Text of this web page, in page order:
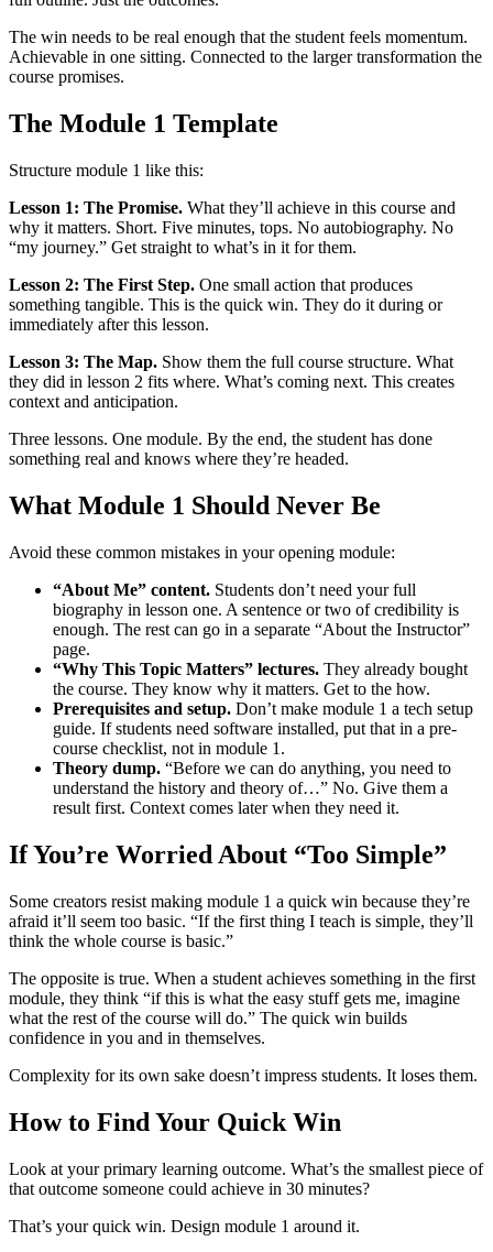
The win needs to be real enough that the student feels momentum.
Achievable in one sitting. Connected to the larger transformation the
course promises.
The Module 1 Template
Structure module 1 like this:
Lesson 1: The Promise. What they’ll achieve in this course and
why it matters. Short. Five minutes, tops. No autobiography. No
“my journey.” Get straight to what’s in it for them.
Lesson 2: The First Step. One small action that produces
something tangible. This is the quick win. They do it during or
immediately after this lesson.
Lesson 3: The Map. Show them the full course structure. What
they did in lesson 2 fits where. What’s coming next. This creates
context and anticipation.
Three lessons. One module. By the end, the student has done
something real and knows where they’re headed.
What Module 1 Should Never Be
Avoid these common mistakes in your opening module:
“About Me” content. Students don’t need your full
biography in lesson one. A sentence or two of credibility is
enough. The rest can go in a separate “About the Instructor”
page.
“Why This Topic Matters” lectures. They already bought
the course. They know why it matters. Get to the how.
Prerequisites and setup. Don’t make module 1 a tech setup
guide. If students need software installed, put that in a pre-
course checklist, not in module 1.
Theory dump. “Before we can do anything, you need to
understand the history and theory of…” No. Give them a
result first. Context comes later when they need it.
If You’re Worried About “Too Simple”
Some creators resist making module 1 a quick win because they’re
afraid it’ll seem too basic. “If the first thing I teach is simple, they’ll
think the whole course is basic.”
The opposite is true. When a student achieves something in the first
module, they think “if this is what the easy stuff gets me, imagine
what the rest of the course will do.” The quick win builds
confidence in you and in themselves.
Complexity for its own sake doesn’t impress students. It loses them.
How to Find Your Quick Win
Look at your primary learning outcome. What’s the smallest piece of
that outcome someone could achieve in 30 minutes?
That’s your quick win. Design module 1 around it.